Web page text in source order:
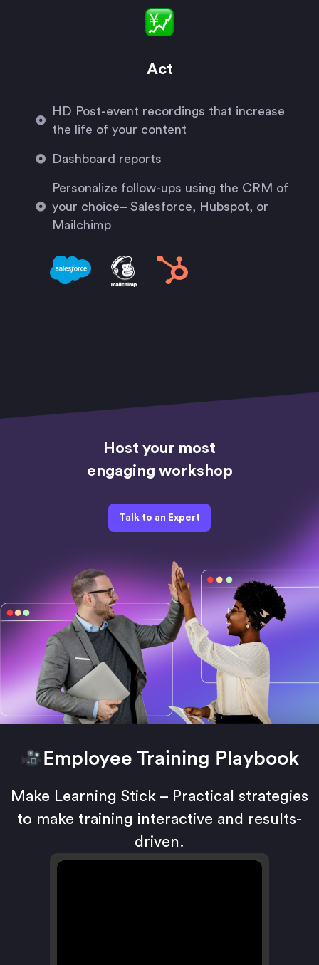
Act
HD Post-event recordings that increase
the life of your content
Dashboard reports
Personalize follow-ups using the CRM of
your choice– Salesforce, Hubspot, or
Mailchimp
Host your most
engaging workshop
Talk to an Expert
Employee Training Playbook
Make Learning Stick – Practical strategies
to make training interactive and results-
driven.